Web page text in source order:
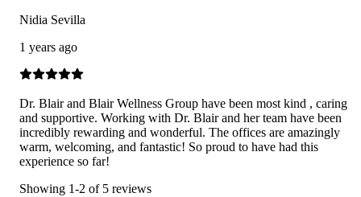
Nidia Sevilla
1 years ago
Dr. Blair and Blair Wellness Group have been most kind , caring
and supportive. Working with Dr. Blair and her team have been
incredibly rewarding and wonderful. The offices are amazingly
warm, welcoming, and fantastic! So proud to have had this
experience so far!
Showing 1-2 of 5 reviews